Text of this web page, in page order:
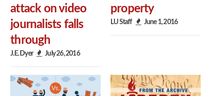
attack on video
journalists falls
through
J.E. Dyer July 26, 2016
property
LU Staff June 1, 2016